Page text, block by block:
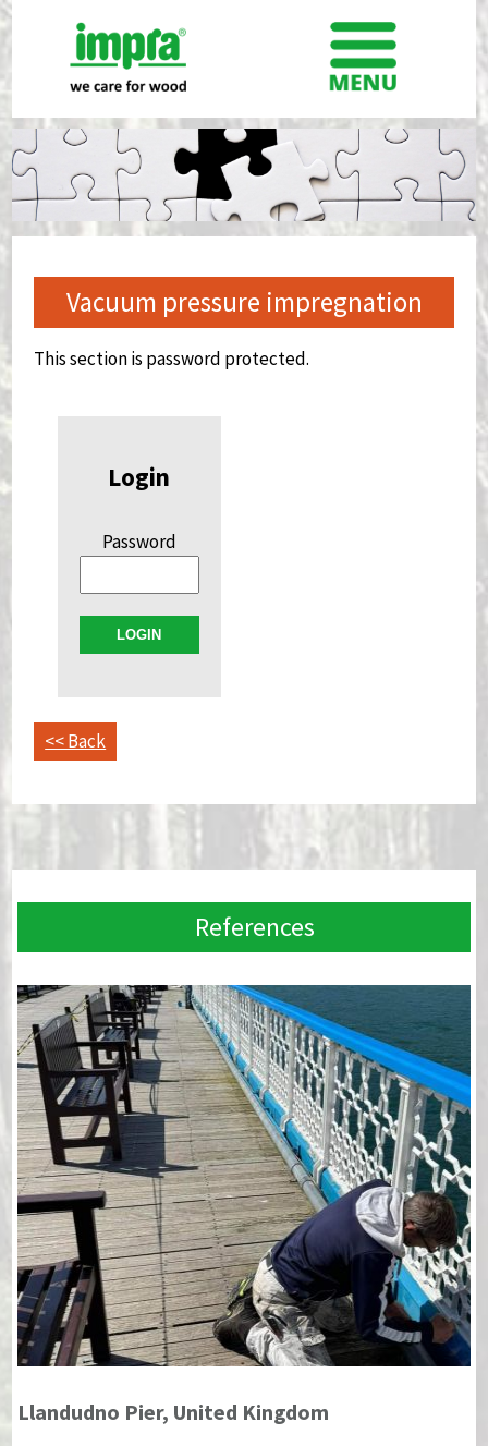
Vacuum pressure impregnation
This section is password protected.
Login
Password
<< Back
References
Llandudno Pier, United Kingdom